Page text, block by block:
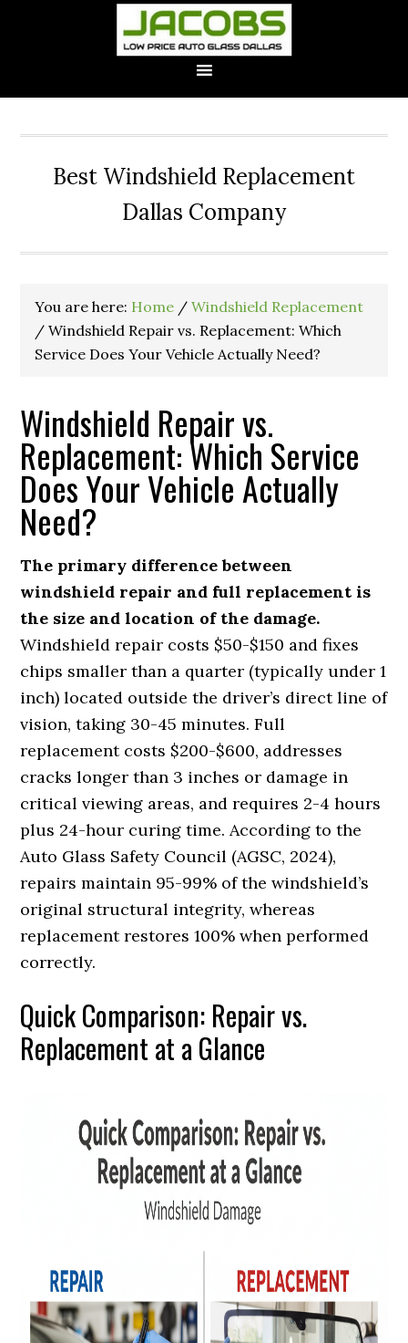
Best Windshield Replacement
Dallas Company
You are here: Home / Windshield Replacement
/ Windshield Repair vs. Replacement: Which
Service Does Your Vehicle Actually Need?
Windshield Repair vs.
Replacement: Which Service
Does Your Vehicle Actually
Need?
The primary difference between
windshield repair and full replacement is
the size and location of the damage.
Windshield repair costs $50-$150 and fixes
chips smaller than a quarter (typically under 1
inch) located outside the driver’s direct line of
vision, taking 30-45 minutes. Full
replacement costs $200-$600, addresses
cracks longer than 3 inches or damage in
critical viewing areas, and requires 2-4 hours
plus 24-hour curing time. According to the
Auto Glass Safety Council (AGSC, 2024),
repairs maintain 95-99% of the windshield’s
original structural integrity, whereas
replacement restores 100% when performed
correctly.
Quick Comparison: Repair vs.
Replacement at a Glance